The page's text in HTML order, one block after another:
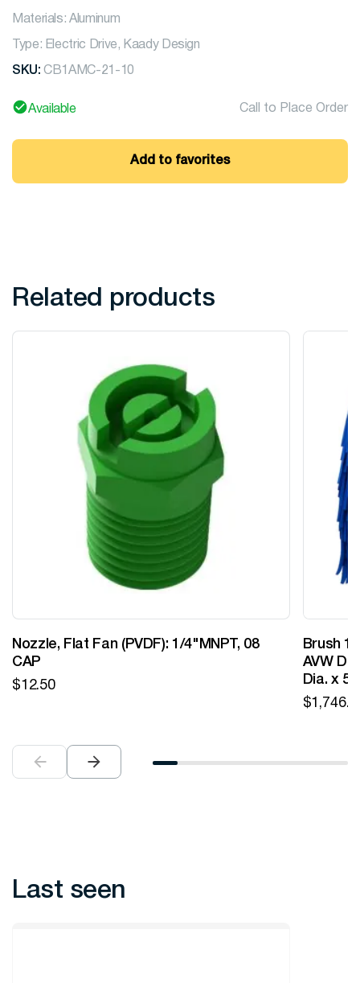
Materials: Aluminum
Type: Electric Drive, Kaady Design
SKU: CB1AMC-21-10
Available Call to Place Order
Add to favorites
Related products
Nozzle, Flat Fan (PVDF): 1/4"MNPT, 08
CAP
$12.50
Brush
AVW
Dia. x
$
Last seen